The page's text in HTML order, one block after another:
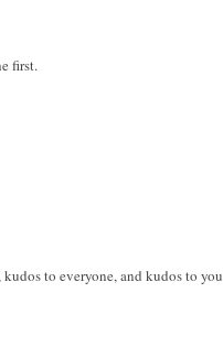
first.
to everyone, and kudos to you